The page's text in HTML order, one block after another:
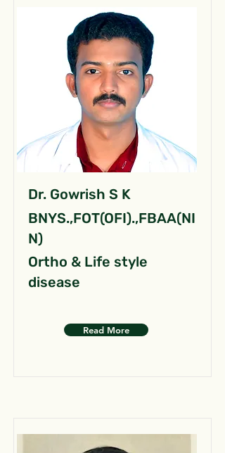
Dr. Gowrish S K
BNYS.,FOT(OFI).,FBAA(NI
N)
Ortho & Life style
disease
Read More